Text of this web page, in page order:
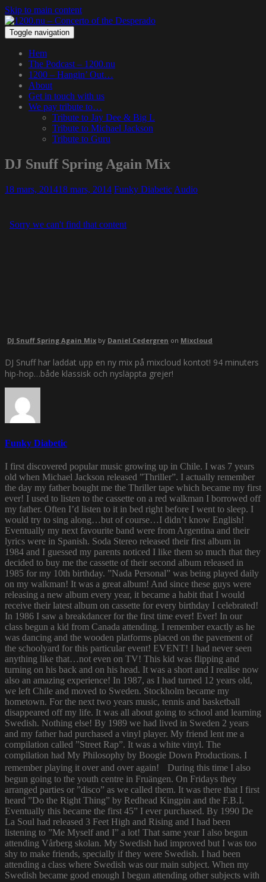
Skip to main content
Toggle navigation
Hem
The Podcast – 1200.nu
1200 – Hangin’ Out…
About
Get in touch with us
We pay tribute to…
Tribute to Jay Dee & Big L
Tribute to Michael Jackson
Tribute to Guru
DJ Snuff Spring Again Mix
18 mars, 201418 mars, 2014 Funky Diabetic Audio
DJ Snuff Spring Again Mix by Daniel Cedergren on Mixcloud
DJ Snuff har laddat upp en ny mix på mixcloud kontot! 94 minuters
hip-hop…både klassisk och nysläppta grejer!
Funky Diabetic
I first discovered popular music growing up in Chile. I was 7 years
old when Michael Jackson released ”Thriller”. I actually remember
the day my father bought me the Thriller tape which became my first
ever! I used to listen to the cassette on a red walkman I borrowed off
my father. Often I’d listen to it in bed right before I went to sleep. I
would try to sing along…but of course…I didn’t know English!
Eventually my next favourite band were from Argentina and their
lyrics were in Spanish. Soda Stereo released their first album in
1984 and I guessed my parents noticed I like them so much that they
decided to buy me the cassette of their second album released in
1985 for my 10th birthday. ”Nada Personal” was being played daily
on my walkman! It was a great album! And since these guys were
releasing a new album every year, it became a habit that I would
receive their latest album on cassette for every birthday I celebrated!
In 1986 I saw a breakdancer for the first time ever! Ever! In our
class begun a kid from Canada attending. I remember exactly as he
was dancing and the wooden platforms placed on the pavement of
the schoolyard for this particular event! EVENT! I had never seen
anything like that…not even on TV! This kid was flipping and
turning on his back and on his head. It was a short and I realise now
also an amazing experience! In 1987, as I had turned 12 years old,
we left Chile and moved to Sweden. Stockholm became my
hometown. For the next two years music, tennis and basketball
disappeared off my life. It was all about going to school and learning
Swedish. Nothing else! By 1989 we had lived in Sweden 2 years
and my father had purchased a vinyl player. My friend lent me a
compilation called ”Street Rap”. It was a white vinyl. The
compilation had My Philosophy by Boogie Down Productions. I
remember playing it over and over again! During this time I also
begun going to the youth centre in Fruängen. On Fridays they
arranged parties or ”disco” as we called them. It was there that I first
heard ”Do the Right Thing” by Redhead Kingpin and the F.B.I.
Eventually this became the first 45” I ever purchased. By 1990 De
La Soul had released 3 Feet High and Rising and I had been
listening to ”Me Myself and I” a lot! That same year I also begun
attending Vårberg skolan. My Swedish had improved but I was too
shy to make friends, specially if they were Swedish. I had been
attending a class where Swedish was our main subject. When my
Swedish became good enough I begun attending other subjects with